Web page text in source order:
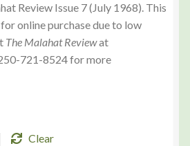
Review Issue 7 (July 1968). This
online purchase due to low
The Malahat Reviewat
721-8524 for more
Clear